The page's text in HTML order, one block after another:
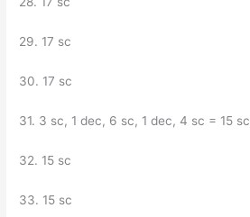
29. 17 sc
30. 17 sc
31. 3 sc, 1 dec, 6 sc, 1 dec, 4 sc = 15 sc
32. 15 sc
33. 15 sc